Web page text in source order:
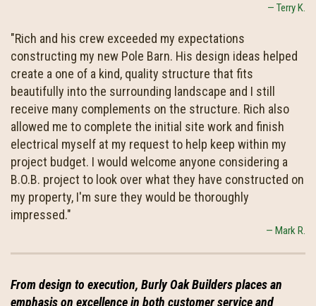
Terry K.
"Rich and his crew exceeded my expectations
constructing my new Pole Barn. His design ideas helped
create a one of a kind, quality structure that fits
beautifully into the surrounding landscape and I still
receive many complements on the structure. Rich also
allowed me to complete the initial site work and finish
electrical myself at my request to help keep within my
project budget. I would welcome anyone considering a
B.O.B. project to look over what they have constructed on
my property, I'm sure they would be thoroughly
impressed."
Mark R.
From design to execution, Burly Oak Builders places an
emphasis on excellence in both customer service and